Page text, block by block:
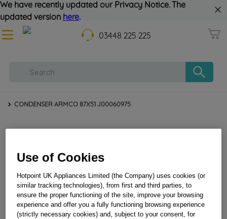
We have recently updated our Privacy Notice. The
updated version here.
03448 225 225
CONDENSER ARMCO 87X51 J00060975
CONDENSER ARMCO 87X51 J00060975
Use of Cookies
Hotpoint UK Appliances Limited (the Company) uses cookies (or
similar tracking technologies), from first and third parties, to
ensure the proper functioning of the site, improve your browsing
experience and offer you a fully functioning browsing experience
(strictly necessary cookies) and, subject to your consent, for